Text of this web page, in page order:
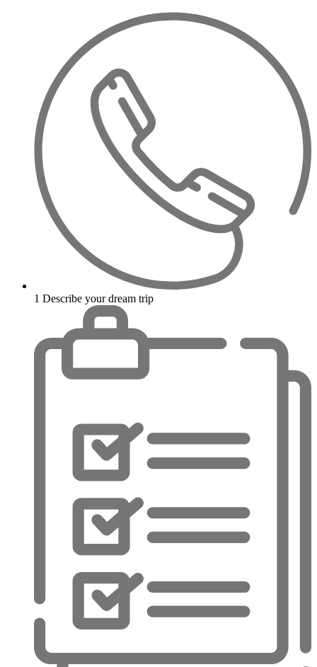
1 Describe your dream trip